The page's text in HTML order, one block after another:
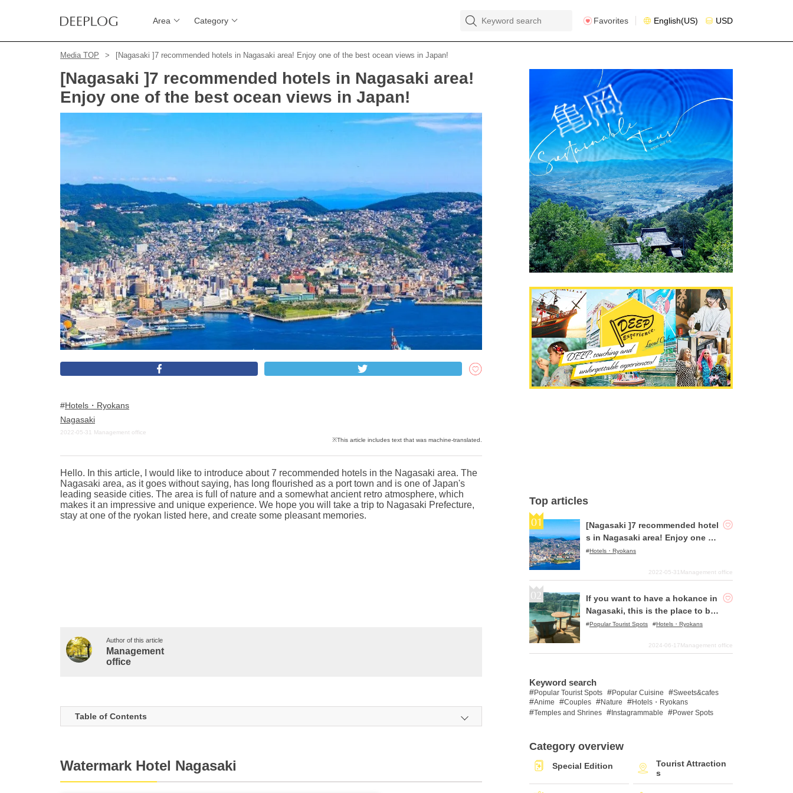
Area Category Favorites English(US) USD
Media TOP [Nagasaki ]7 recommended hotels in Nagasaki area! Enjoy one of the best ocean views in Japan!
[Nagasaki ]7 recommended hotels in Nagasaki area!
Enjoy one of the best ocean views in Japan!
Hotels・Ryokans
Nagasaki
2022-05-31 Management office
Hello. In this article, I would like to introduce about 7 recommended hotels in the Nagasaki area. The
Nagasaki area, as it goes without saying, has long flourished as a port town and is one of Japan's
leading seaside cities. The area is full of nature and a somewhat ancient retro atmosphere, which
makes it an impressive and unique experience. We hope you will take a trip to Nagasaki Prefecture,
stay at one of the ryokan listed here, and create some pleasant memories.
Author of this article
Management
office
Table of Contents
Watermark Hotel Nagasaki
Top articles
[Nagasaki ]7 recommended hotel
s in Nagasaki area! Enjoy one of
the best ocean views in Japan!
Hotels・Ryokans
2022-05-31 Management office
If you want to have a hokance in
Nagasaki, this is the place to be!
〜Olive Bay Hotel
Popular Tourist Spots Hotels・Ryokans
2024-06-17Management office
Keyword search
Popular Tourist Spots Popular Cuisine
Sweets&cafes
Anime
Couples Nature
Hotels・Ryokans
Temples and Shrines
Instagrammable Power Spots
Category overview
Special Edition
Tourist Attraction
s